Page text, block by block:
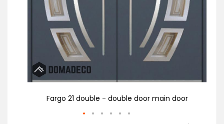
Fargo 21 double - double door main door